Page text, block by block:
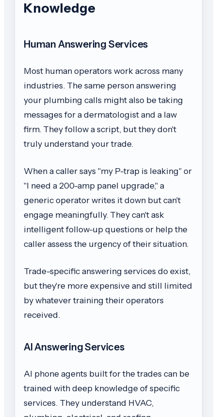
Knowledge
Human Answering Services
Most human operators work across many
industries. The same person answering
your plumbing calls might also be taking
messages for a dermatologist and a law
firm. They follow a script, but they don't
truly understand your trade.
When a caller says "my P-trap is leaking" or
"I need a 200-amp panel upgrade," a
generic operator writes it down but can't
engage meaningfully. They can't ask
intelligent follow-up questions or help the
caller assess the urgency of their situation.
Trade-specific answering services do exist,
but they're more expensive and still limited
by whatever training their operators
received.
AI Answering Services
AI phone agents built for the trades can be
trained with deep knowledge of specific
services. They understand HVAC,